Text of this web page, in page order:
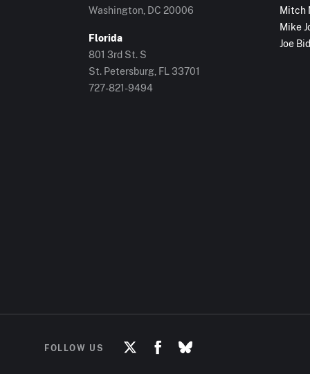
Washington, DC 20006
Florida
801 3rd St. S
St. Petersburg, FL 33701
727-821-9494
Mitch
Mike
Joe
FOLLOW US